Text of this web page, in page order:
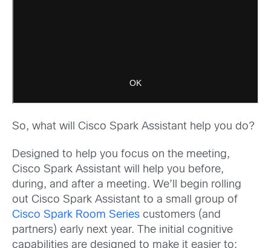
So, what will Cisco Spark Assistant help you do?
Designed to help you focus on the meeting,
Cisco Spark Assistant will help you before,
during, and after a meeting. We’ll begin rolling
out Cisco Spark Assistant to a small group of
Cisco Spark Room Series customers (and
partners) early next year. The initial cognitive
capabilities are designed to make it easier to: